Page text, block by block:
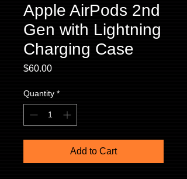
Apple AirPods 2nd
Gen with Lightning
Charging Case
$60.00Price
Quantity *
Add to Cart